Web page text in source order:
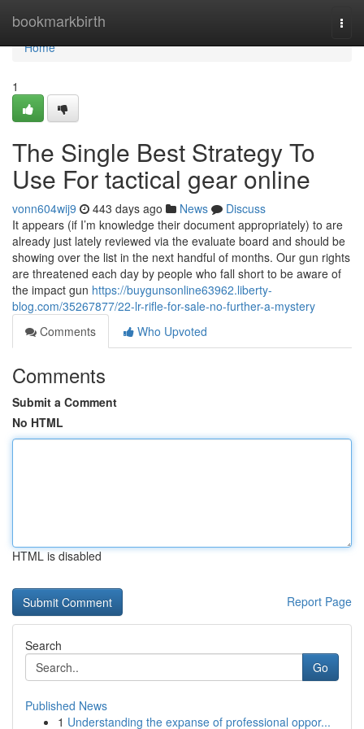
bookmarkbirth
Home
Home
1
The Single Best Strategy To
Use For tactical gear online
vonn604wij9 443 days ago News
Discuss
It appears (if I’m knowledge their document appropriately) to are
already just lately reviewed via the evaluate board and should be
showing over the list in the next handful of months. Our gun rights
are threatened each day by people who fall short to be aware of
the impact gun https://buygunsonline63962.liberty-
blog.com/35267877/22-lr-rifle-for-sale-no-further-a-mystery
Comments
Who Upvoted
Comments
Submit a Comment
No HTML
HTML is disabled
Report Page
Search
Go
Published News
1 Understanding the expanse of professional oppor...